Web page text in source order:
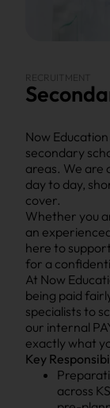
RECRUITMENT
Now
secondary
areas. We are
day to day,
cover.
Whether you
an
here to
for a
At Now
being paid
specialists to
our internal
exactly what
Key
across